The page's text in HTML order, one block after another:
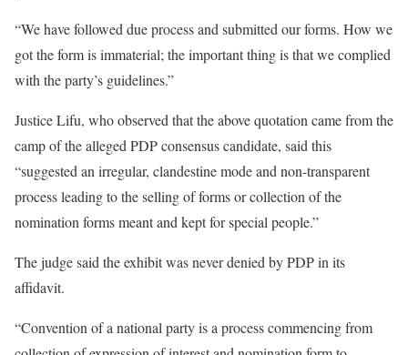
“We have followed due process and submitted our forms. How we
got the form is immaterial; the important thing is that we complied
with the party’s guidelines.”
Justice Lifu, who observed that the above quotation came from the
camp of the alleged PDP consensus candidate, said this
“suggested an irregular, clandestine mode and non-transparent
process leading to the selling of forms or collection of the
nomination forms meant and kept for special people.”
The judge said the exhibit was never denied by PDP in its
affidavit.
“Convention of a national party is a process commencing from